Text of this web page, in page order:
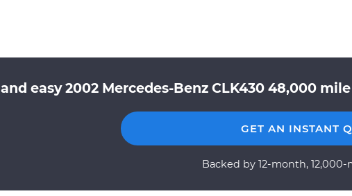
easy 2002 Mercedes-Benz CLK430 48,000
GET AN INSTANT
Backed by 12-month,